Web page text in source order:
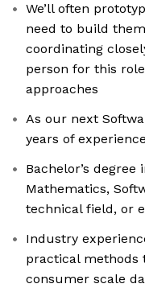
We’ll often
need to build
coordinating
person for this
approaches
As our next
years of
Bachelor’s
Mathematics,
technical field, or
Industry
practical methods
consumer scale